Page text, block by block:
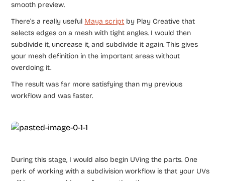
smooth preview.
There’s a really useful Maya script by Play Creative that
selects edges on a mesh with tight angles. I would then
subdivide it, uncrease it, and subdivide it again. This gives
your mesh definition in the important areas without
overdoing it.
The result was far more satisfying than my previous
workflow and was faster.
During this stage, I would also begin UVing the parts. One
perk of working with a subdivision workflow is that your UVs